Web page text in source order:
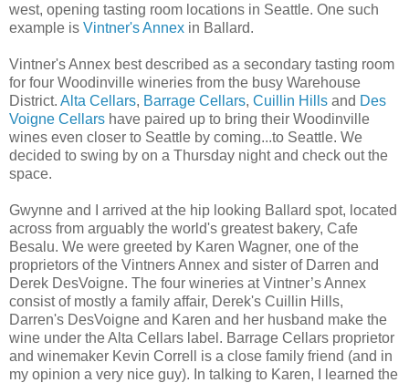
west, opening tasting room locations in Seattle. One such
example is Vintner's Annex in Ballard.
Vintner's Annex best described as a secondary tasting room
for four Woodinville wineries from the busy Warehouse
District. Alta Cellars, Barrage Cellars, Cuillin Hills and Des
Voigne Cellars have paired up to bring their Woodinville
wines even closer to Seattle by coming...to Seattle. We
decided to swing by on a Thursday night and check out the
space.
Gwynne and I arrived at the hip looking Ballard spot, located
across from arguably the world's greatest bakery, Cafe
Besalu. We were greeted by Karen Wagner, one of the
proprietors of the Vintners Annex and sister of Darren and
Derek DesVoigne. The four wineries at Vintner’s Annex
consist of mostly a family affair, Derek's Cuillin Hills,
Darren's DesVoigne and Karen and her husband make the
wine under the Alta Cellars label. Barrage Cellars proprietor
and winemaker Kevin Correll is a close family friend (and in
my opinion a very nice guy). In talking to Karen, I learned the